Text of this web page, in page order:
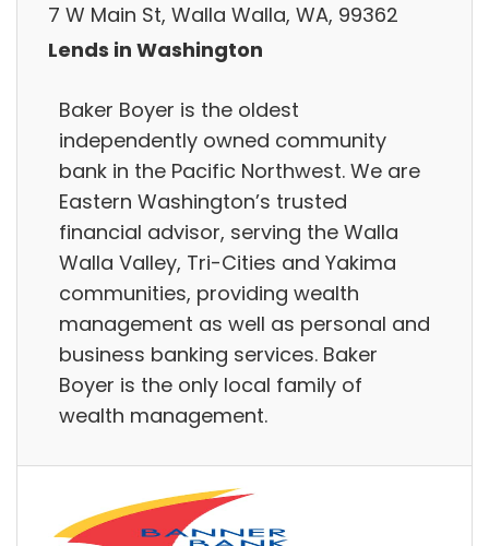
7 W Main St, Walla Walla, WA, 99362
Lends in Washington
Baker Boyer is the oldest
independently owned community
bank in the Pacific Northwest. We are
Eastern Washington’s trusted
financial advisor, serving the Walla
Walla Valley, Tri-Cities and Yakima
communities, providing wealth
management as well as personal and
business banking services. Baker
Boyer is the only local family of
wealth management.